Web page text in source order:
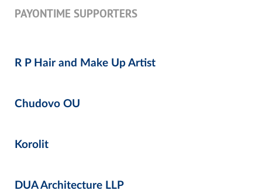
PAYONTIME SUPPORTERS
R P Hair and Make Up Artist
Chudovo OU
Korolit
DUA Architecture LLP